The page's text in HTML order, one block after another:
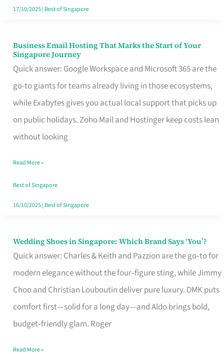
in
17/10/2025| Best of Singapore
Business Email Hosting That Marks the Start of Your
Singapore Journey
Quick answer: Google Workspace and Microsoft 365 are the
go-to giants for teams already living in those ecosystems,
while Exabytes gives you actual local support that picks up
on public holidays. Zoho Mail and Hostinger keep costs lean
without looking
Business
Email
Hosting
That
Marks
the
Your
Singapore
Read More »
Best of Singapore
16/10/2025| Best of Singapore
Wedding Shoes in Singapore: Which Brand Says ‘You’?
Quick answer: Charles & Keith and Pazzion are the go‑to for
modern elegance without the four‑figure sting, while Jimmy
Choo and Christian Louboutin deliver pure luxury. DMK puts
comfort first—solid for a long day—and Aldo brings bold,
budget‑friendly glam. Roger
Wedding
Shoes
Brand
Says
Read More »